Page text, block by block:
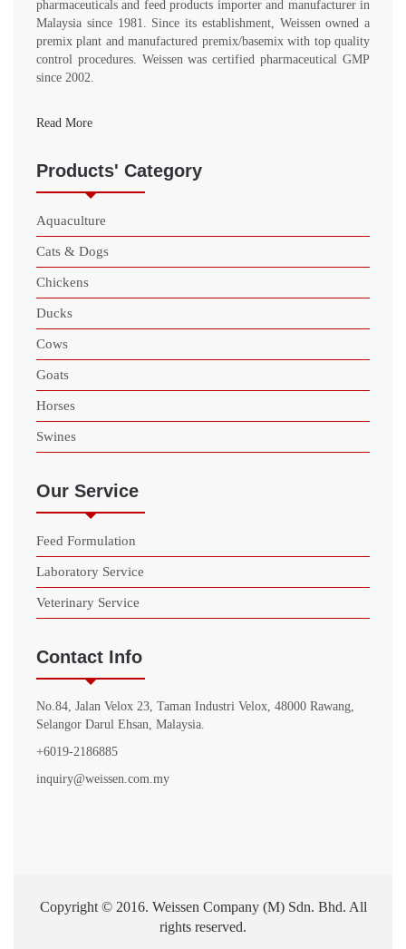
pharmaceuticals and feed products importer and manufacturer in
Malaysia since 1981. Since its establishment, Weissen owned a
premix plant and manufactured premix/basemix with top quality
control procedures. Weissen was certified pharmaceutical GMP
since 2002.
Read More
Products' Category
Aquaculture
Cats & Dogs
Chickens
Ducks
Cows
Goats
Horses
Swines
Our Service
Feed Formulation
Laboratory Service
Veterinary Service
Contact Info
No.84, Jalan Velox 23, Taman Industri Velox, 48000 Rawang,
Selangor Darul Ehsan, Malaysia.
+6019-2186885
inquiry@weissen.com.my
Copyright © 2016. Weissen Company (M) Sdn. Bhd. All
rights reserved.